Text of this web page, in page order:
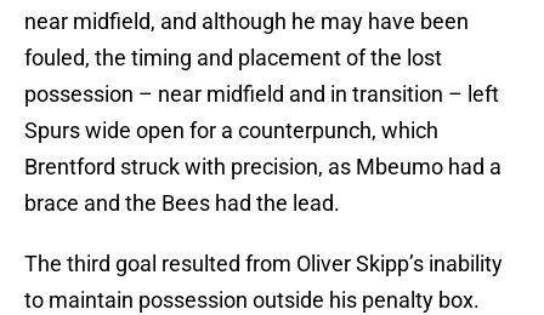
near midfield, and although he may have been
fouled, the timing and placement of the lost
possession – near midfield and in transition – left
Spurs wide open for a counterpunch, which
Brentford struck with precision, as Mbeumo had a
brace and the Bees had the lead.
The third goal resulted from Oliver Skipp’s inability
to maintain possession outside his penalty box.